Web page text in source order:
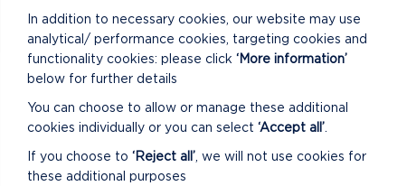
INFORMATION
In addition to necessary cookies, our website may use
analytical/ performance cookies, targeting cookies and
functionality cookies: please click ‘More information’
below for further details
You can choose to allow or manage these additional
cookies individually or you can select ‘Accept all’
If you choose to ‘Reject all’ , we will not use cookies for
these additional purposes